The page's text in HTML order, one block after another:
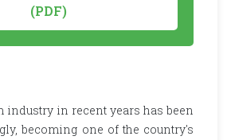
(PDF)
industry in recent years has been
becoming one of the country's